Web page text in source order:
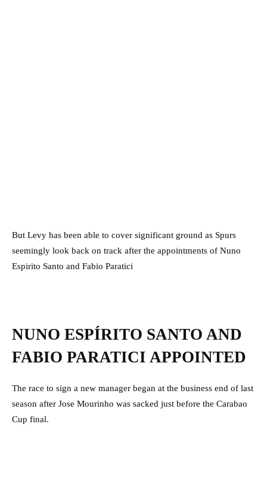
But Levy has been able to cover significant ground as Spurs
seemingly look back on track after the appointments of Nuno
Espirito Santo and Fabio Paratici
NUNO ESPÍRITO SANTO AND
FABIO PARATICI APPOINTED
The race to sign a new manager began at the business end of last
season after Jose Mourinho was sacked just before the Carabao
Cup final.